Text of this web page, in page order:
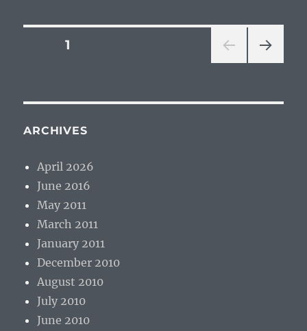
Posts
PAGE1
ARCHIVES
April 2026
June 2016
May 2011
March 2011
January 2011
December 2010
August 2010
July 2010
June 2010